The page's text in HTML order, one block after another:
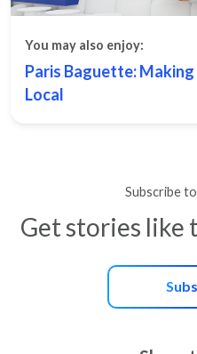
You may also enjoy:
Paris Baguette: Making
Local
Subscribe
Get stories like